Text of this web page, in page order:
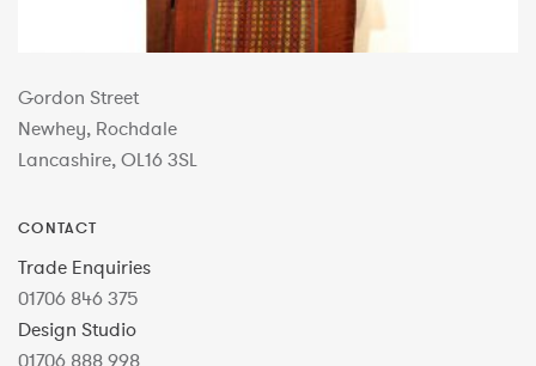
Gordon Street
Newhey, Rochdale
Lancashire, OL16 3SL
CONTACT
Trade Enquiries
01706 846 375
Design Studio
01706 888 998